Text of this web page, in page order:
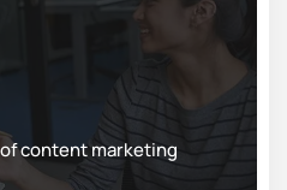
content marketing